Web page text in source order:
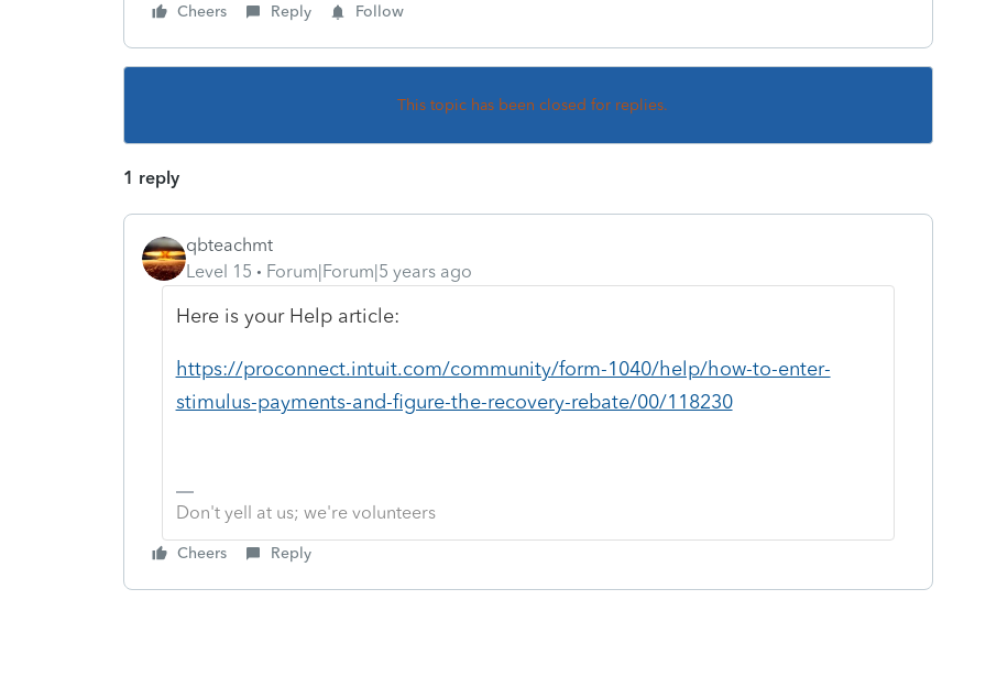
Cheers Reply Follow
This topic has been closed for replies.
1 reply
qbteachmt
Level 15
Forum|Forum|5 years ago
Here is your Help article:
https://proconnect.intuit.com/community/form-1040/help/how-to-enter-
stimulus-payments-and-figure-the-recovery-rebate/00/118230
Don't yell at us; we're volunteers
Cheers Reply